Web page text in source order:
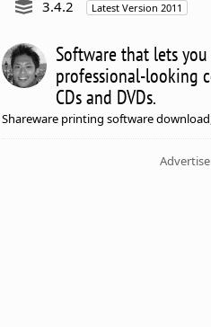
3.4.2
Latest Version 2011
Software that lets
professional-looking
CDs and DVDs.
Shareware printing software